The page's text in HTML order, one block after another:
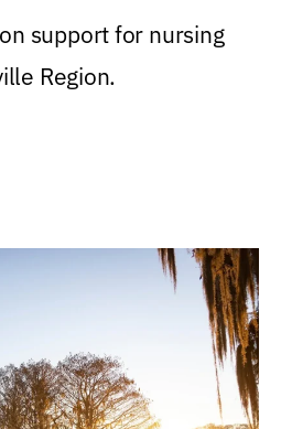
support for nursing
Region.